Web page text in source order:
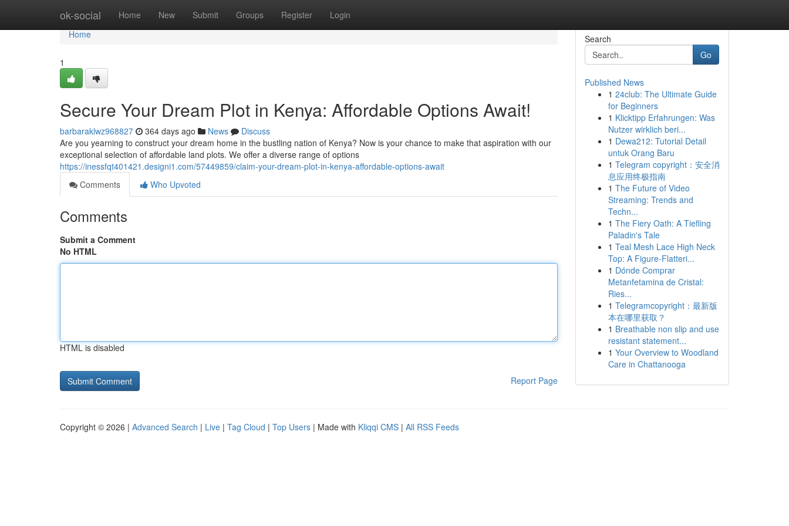
ok-social Home New Submit Groups Register Login
Home
Home
1
Secure Your Dream Plot in Kenya: Affordable Options Await!
barbaraklwz968827 364 days ago News
Discuss
Are you yearning to construct your dream home in the bustling nation of Kenya? Now is your chance to make that aspiration with our
exceptional selection of affordable land plots. We offer a diverse range of options
https://inessfqt401421.designi1.com/57449859/claim-your-dream-plot-in-kenya-affordable-options-await
Comments
Who Upvoted
Comments
Submit a Comment
No HTML
HTML is disabled
Report Page
Search
Go
Published News
1 24club: The Ultimate Guide
for Beginners
1 Klicktipp Erfahrungen: Was
Nutzer wirklich beri...
1 Dewa212: Tutorial Detail
untuk Orang Baru
1 Telegram copyright：安全消
息应用终极指南
1 The Future of Video
Streaming: Trends and
Techn...
1 The Fiery Oath: A Tiefling
Paladin's Tale
1 Teal Mesh Lace High Neck
Top: A Figure-Flatteri...
1 Dónde Comprar
Metanfetamina de Cristal:
Ries...
1 Telegramcopyright：最新版
本在哪里获取？
1 Breathable non slip and use
resistant statement...
1 Your Overview to Woodland
Care in Chattanooga
Copyright © 2026 | Advanced Search | Live | Tag Cloud | Top Users | Made with Kliqqi CMS | All RSS Feeds